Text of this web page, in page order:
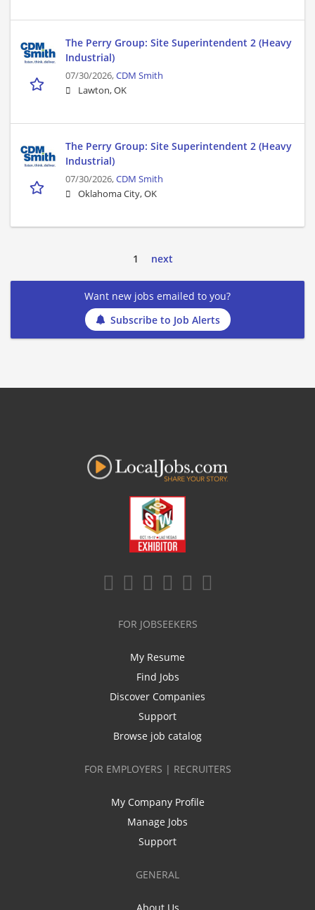
The Perry Group: Site Superintendent 2 (Heavy
Industrial)
07/30/2026,CDM Smith
Lawton, OK
The Perry Group: Site Superintendent 2 (Heavy
Industrial)
07/30/2026,CDM Smith
Oklahoma City, OK
1 next
Want new jobs emailed to you?
Subscribe to Job Alerts
FOR JOBSEEKERS
My Resume
Find Jobs
Discover Companies
Support
Browse job catalog
FOR EMPLOYERS | RECRUITERS
My Company Profile
Manage Jobs
Support
GENERAL
About Us